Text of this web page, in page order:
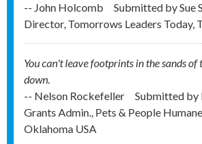
-- John Holcomb
Submitted bySue
Director, Tomorrows Leaders Today,
You can't leave footprints in the sands
down.
-- Nelson Rockefeller
Submitted by
Grants Admin., Pets & People
Oklahoma USA